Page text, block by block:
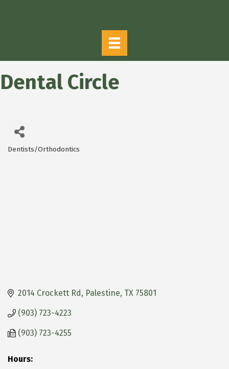
Dental Circle
Categories
Dentists/Orthodontics
2014 Crockett Rd Palestine TX 75801
(903) 723-4223
(903) 723-4255
Hours: